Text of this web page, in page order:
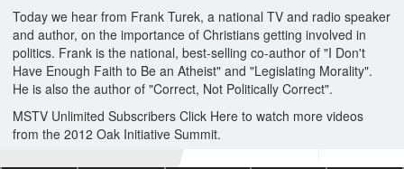
Today we hear from Frank Turek, a national TV and radio speaker
and author, on the importance of Christians getting involved in
politics. Frank is the national, best-selling co-author of "I Don't
Have Enough Faith to Be an Atheist" and "Legislating Morality".
He is also the author of "Correct, Not Politically Correct".
MSTV Unlimited Subscribers Click Here to watch more videos
from the 2012 Oak Initiative Summit.